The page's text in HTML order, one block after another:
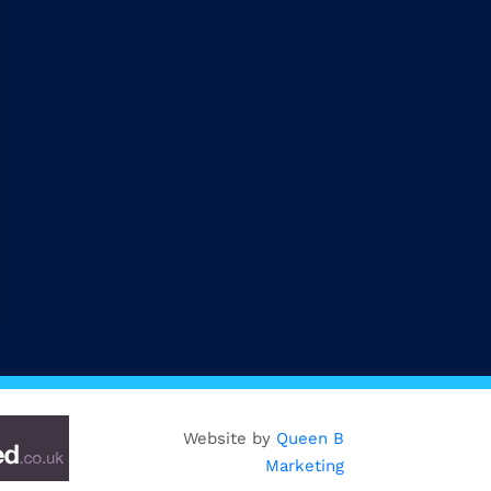
Website by Queen B
Marketing